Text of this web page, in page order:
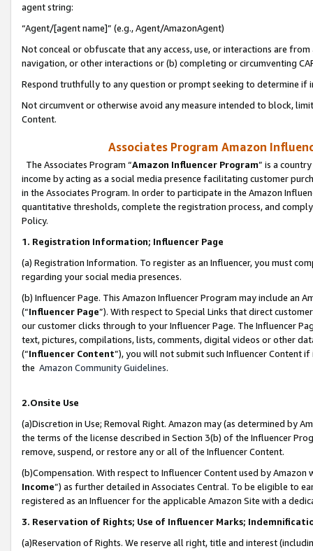
agent string:
“Agent/[agent name]” (e.g., Agent/AmazonAgent)
Not conceal or obfuscate that any access, use, or interactions are
navigation, or other interactions or (b) completing or circumventing
Respond truthfully to any question or prompt seeking to determine if
Not circumvent or otherwise avoid any measure intended to block,
Content.
Associates Program Amazon
The Associates Program “Amazon Influencer Program” is a
income by acting as a social media presence facilitating customer
in the Associates Program. In order to participate in the Amazon
quantitative thresholds, complete the registration process, and
Policy.
1. Registration Information; Influencer Page
(a) Registration Information. To register as an Influencer, you must
regarding your social media presences.
(b) Influencer Page. This Amazon Influencer Program may include an
(“Influencer Page”). With respect to Special Links that direct
our customer clicks through to your Influencer Page. The Influencer
text, pictures, compilations, lists, comments, digital videos or other
(“Influencer Content”), you will not submit such Influencer Content
the Amazon Community Guidelines.
2.Onsite Use
(a)Discretion in Use; Removal Right. Amazon may (as determined by
the terms of the license described in Section 3(b) of the Influencer
remove, suspend, or restore any or all of the Influencer Content.
(b)Compensation. With respect to Influencer Content used by
Income”) as further detailed in Associates Central. To be eligible to
registered as an Influencer for the applicable Amazon Site with a
3. Reservation of Rights; Use of Influencer Marks;
(a)Reservation of Rights. We reserve all right, title and interest